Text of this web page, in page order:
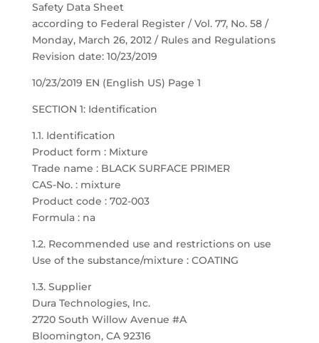
Safety Data Sheet
according to Federal Register / Vol. 77, No. 58 /
Monday, March 26, 2012 / Rules and Regulations
Revision date: 10/23/2019
10/23/2019 EN (English US) Page 1
SECTION 1: Identification
1.1. Identification
Product form : Mixture
Trade name : BLACK SURFACE PRIMER
CAS-No. : mixture
Product code : 702-003
Formula : na
1.2. Recommended use and restrictions on use
Use of the substance/mixture : COATING
1.3. Supplier
Dura Technologies, Inc.
2720 South Willow Avenue #A
Bloomington, CA 92316